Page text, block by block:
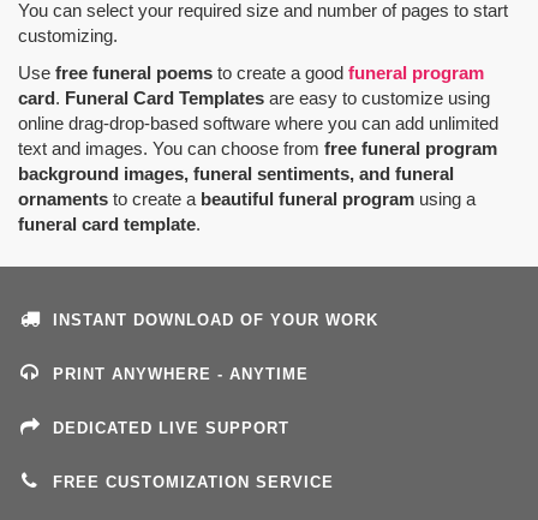
You can select your required size and number of pages to start
customizing.
Use free funeral poems to create a good funeral program
card. Funeral Card Templates are easy to customize using
online drag-drop-based software where you can add unlimited
text and images. You can choose from free funeral program
background images, funeral sentiments, and funeral
ornaments to create a beautiful funeral program using a
funeral card template.
INSTANT DOWNLOAD OF YOUR WORK
PRINT ANYWHERE - ANYTIME
DEDICATED LIVE SUPPORT
FREE CUSTOMIZATION SERVICE